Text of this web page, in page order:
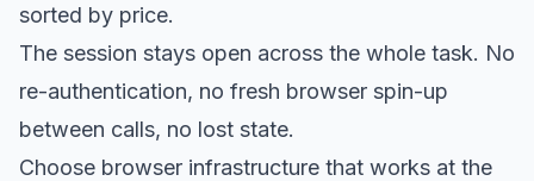
sorted by price.
The session stays open across the whole task. No
re-authentication, no fresh browser spin-up
between calls, no lost state.
Choose browser infrastructure that works at the